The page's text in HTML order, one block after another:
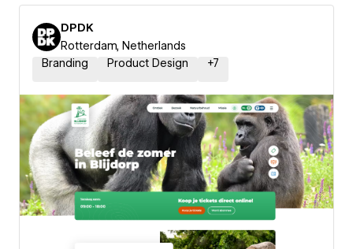
DPDK
Rotterdam, Netherlands
Branding
Product Design +7